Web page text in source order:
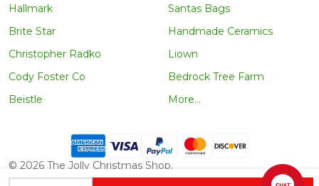
Hallmark
Brite Star
Christopher Radko
Cody Foster Co
Beistle
Santas Bags
Handmade Ceramics
Liown
Bedrock Tree Farm
More...
© 2026 The Jolly Christmas Shop.